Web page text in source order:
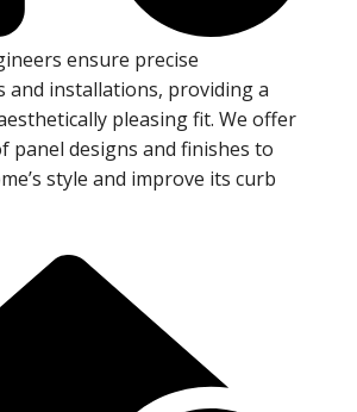
ensure precise
and installations, providing a
pleasing fit. We offer
panel designs and finishes to
style and improve its curb